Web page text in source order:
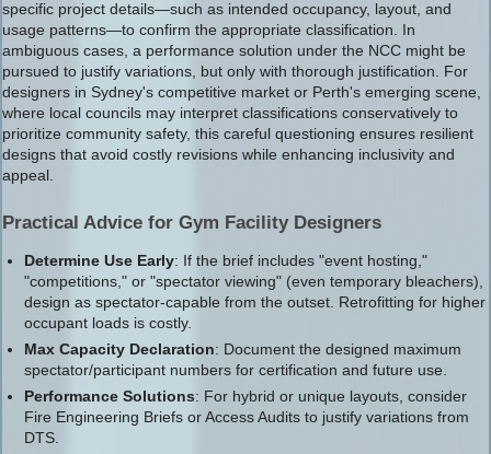
specific project details—such as intended occupancy, layout, and
usage patterns—to confirm the appropriate classification. In
ambiguous cases, a performance solution under the NCC might be
pursued to justify variations, but only with thorough justification. For
designers in Sydney's competitive market or Perth's emerging scene,
where local councils may interpret classifications conservatively to
prioritize community safety, this careful questioning ensures resilient
designs that avoid costly revisions while enhancing inclusivity and
appeal.
Practical Advice for Gym Facility Designers
Determine Use Early: If the brief includes "event hosting,"
"competitions," or "spectator viewing" (even temporary bleachers),
design as spectator-capable from the outset. Retrofitting for higher
occupant loads is costly.
Max Capacity Declaration: Document the designed maximum
spectator/participant numbers for certification and future use.
Performance Solutions: For hybrid or unique layouts, consider
Fire Engineering Briefs or Access Audits to justify variations from
DTS.